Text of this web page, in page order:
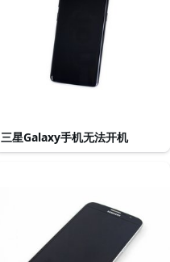
三星Galaxy手机无法开机